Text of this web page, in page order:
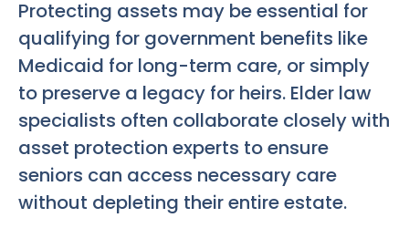
Protecting assets may be essential for
qualifying for government benefits like
Medicaid for long-term care, or simply
to preserve a legacy for heirs. Elder law
specialists often collaborate closely with
asset protection experts to ensure
seniors can access necessary care
without depleting their entire estate.